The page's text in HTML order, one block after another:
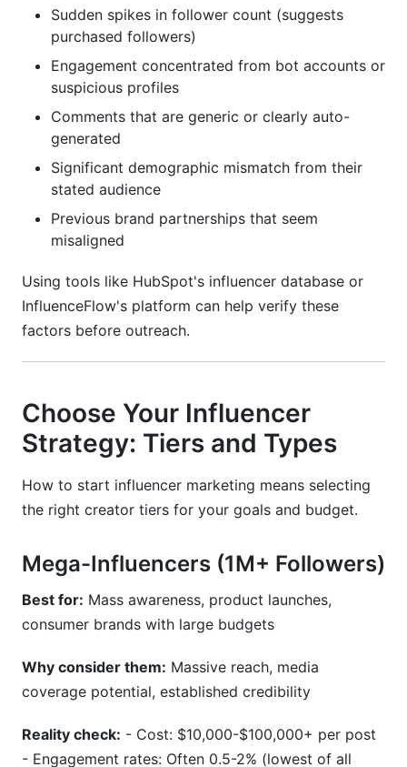
Sudden spikes in follower count (suggests
purchased followers)
Engagement concentrated from bot accounts or
suspicious profiles
Comments that are generic or clearly auto-
generated
Significant demographic mismatch from their
stated audience
Previous brand partnerships that seem
misaligned
Using tools like HubSpot's influencer database or
InfluenceFlow's platform can help verify these
factors before outreach.
Choose Your Influencer
Strategy: Tiers and Types
How to start influencer marketing means selecting
the right creator tiers for your goals and budget.
Mega-Influencers (1M+ Followers)
Best for: Mass awareness, product launches,
consumer brands with large budgets
Why consider them: Massive reach, media
coverage potential, established credibility
Reality check: - Cost: $10,000-$100,000+ per post
- Engagement rates: Often 0.5-2% (lowest of all